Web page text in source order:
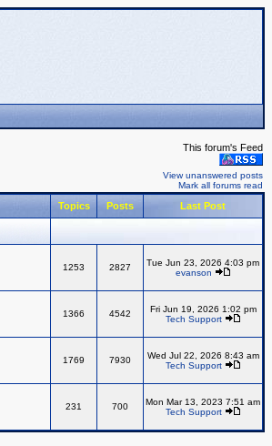
This forum's Feed
View unanswered posts
Mark all forums read
Topics Posts Last Post
1253 2827
Tue Jun 23, 2026 4:03 pm
evanson
1366 4542
Fri Jun 19, 2026 1:02 pm
Tech Support
1769 7930
Wed Jul 22, 2026 8:43 am
Tech Support
231 700
Mon Mar 13, 2023 7:51 am
Tech Support